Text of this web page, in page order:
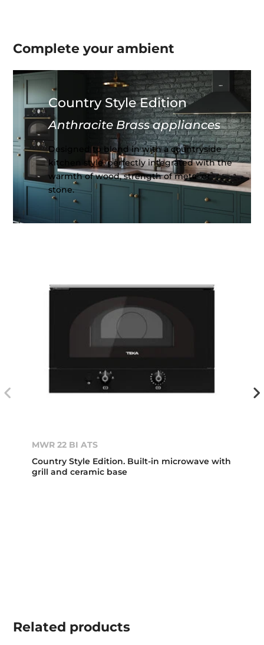
Complete yourambient
Country Style Edition
Anthracite Brass appliances
Designed to blend in with a countryside
kitchen style, perfectly integrated with the
warmth of wood, strength of metal or
stone.
MWR 22 BI ATS
Country Style Edition. Built-in microwave with
grill and ceramic base
Related products